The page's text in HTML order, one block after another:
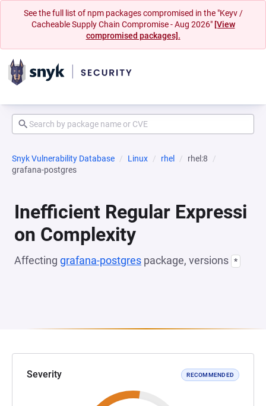
See the full list of npm packages compromised in the "Keyv /
Cacheable Supply Chain Compromise - Aug 2026" [View
compromised packages].
Snyk Vulnerability Database Linux rhel
rhel:8
grafana-postgres
Inefficient Regular Expressi
on Complexity
Affecting grafana-postgres package, versions *
Severity RECOMMENDED